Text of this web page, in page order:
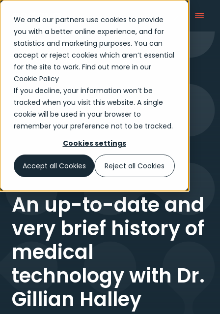
We and our partners use cookies to provide
you with a better online experience, and for
statistics and marketing purposes. You can
accept or reject cookies which aren’t essential
for the site to work. Find out more in our
Cookie Policy
If you decline, your information won’t be
tracked when you visit this website. A single
cookie will be used in your browser to
remember your preference not to be tracked.
Cookies settings
Accept all Cookies Reject all Cookies
Tech Reimagined
An up-to-date and
very brief history of
medical
technology with Dr.
Gillian Halley